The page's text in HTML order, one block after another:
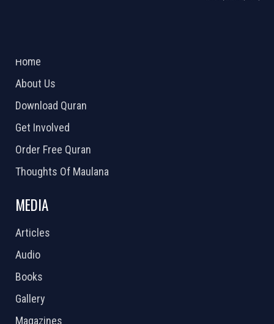
Home
About Us
Download Quran
Get Involved
Order Free Quran
Thoughts Of Maulana
MEDIA
Articles
Audio
Books
Gallery
Magazines